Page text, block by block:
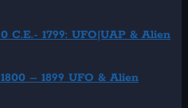
C.E.- 1799: UFO|UAP & Alien
– 1899 UFO & Alien